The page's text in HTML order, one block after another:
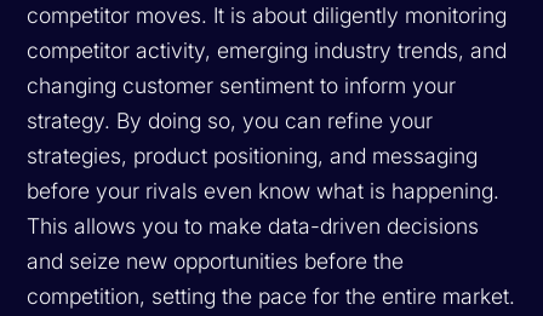
competitor moves. It is about diligently monitoring
competitor activity, emerging industry trends, and
changing customer sentiment to inform your
strategy. By doing so, you can refine your
strategies, product positioning, and messaging
before your rivals even know what is happening.
This allows you to make data-driven decisions
and seize new opportunities before the
competition, setting the pace for the entire market.